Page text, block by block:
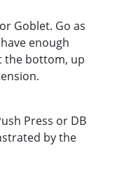
Goblet. Go as
enough
the bottom, up
Press or DB
by the